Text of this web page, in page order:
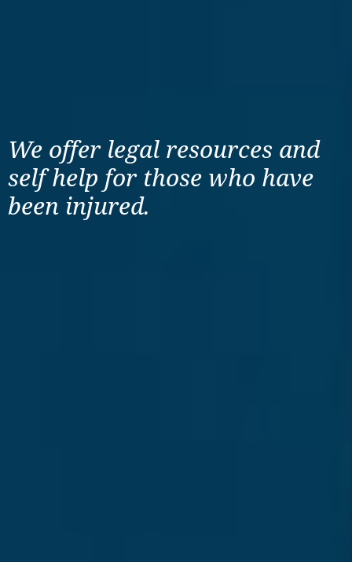
We offer legal resources and
self help for those who have
been injured.